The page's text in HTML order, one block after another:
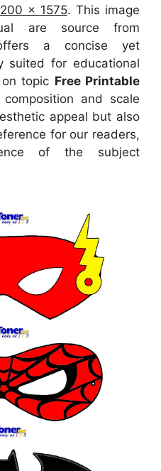
x 1575. This image
are sourcefrom
a concise yet
suited for educational
topic Free Printable
and scale
appeal but also
for our readers,
of the subject